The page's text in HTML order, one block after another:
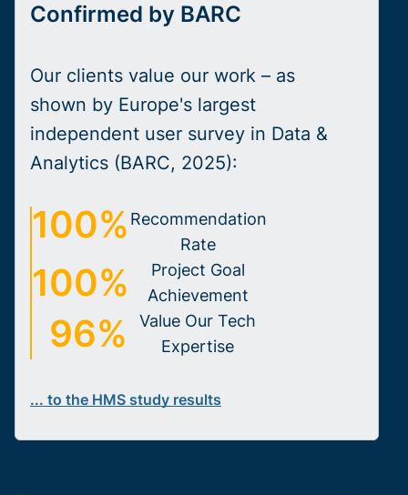
Confirmed by BARC
Our clients value our work – as
shown by Europe's largest
independent user survey in Data &
Analytics (BARC, 2025):
100% Recommendation
Rate
100%
Project Goal
Achievement
96%
Value Our Tech
Expertise
... to the HMS study results